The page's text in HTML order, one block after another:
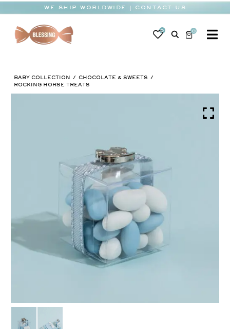
content
WE SHIP WORLDWIDE | CONTACT US
0 0
WEDDING
BABY COLLECTION
CHOCOLATE & SWEETS
ROCKING HORSE TREATS